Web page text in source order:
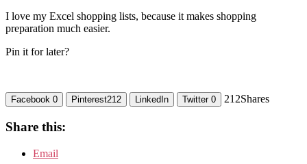
I love my Excel shopping lists, because it makes shopping
preparation much easier.
Pin it for later?
Facebook 0 Pinterest212 LinkedIn Twitter 0 212Shares
Share this:
Email